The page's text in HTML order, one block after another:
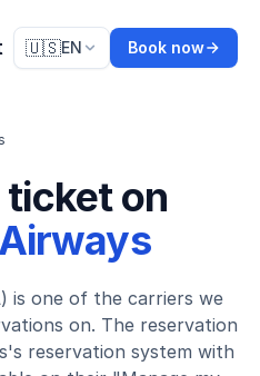
🇺🇸EN Book now
on
is one of the carriers we
on. The reservation
reservation system with